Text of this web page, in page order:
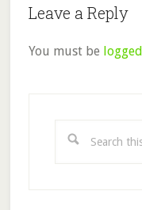
Reader
Leave a Reply
You must be
this